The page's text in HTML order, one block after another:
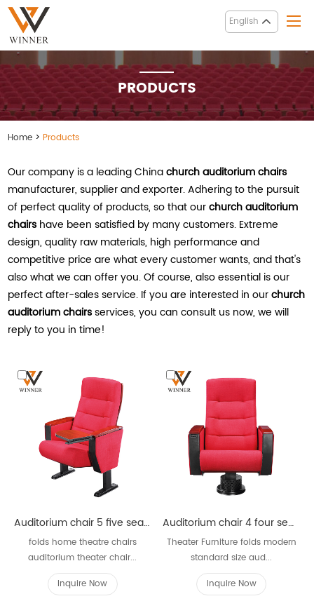
English
PRODUCTS
Home > Products
Our company is a leading Chinachurch auditorium chairs
manufacturer, supplier and exporter. Adhering to the pursuit
of perfect quality of products, so that ourchurch auditorium
chairs have been satisfied by many customers. Extreme
design, quality raw materials, high performance and
competitive price are what every customer wants, and that's
also what we can offer you. Of course, also essential is our
perfect after-sales service. If you are interested in ourchurch
auditorium chairsservices, you can consult us now, we will
reply to you in time!
Auditorium chair 5 five seater W621
folds home theatre chairs
auditorium theater chair...
Inquire Now
Auditorium chair 4 four seater W621D
Theater Furniture folds modern
standard size aud...
Inquire Now